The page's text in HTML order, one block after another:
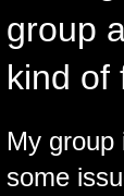
group
kind of
My group
some